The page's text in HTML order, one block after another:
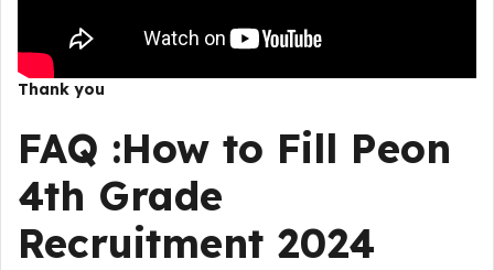
Thank you
FAQ :How to Fill Peon
4th Grade
Recruitment 2024